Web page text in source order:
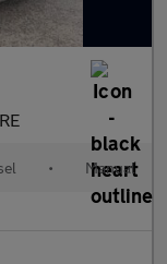
• Manual